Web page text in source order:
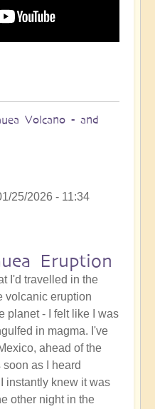
Volcano - and
25/2026 - 11:34
Eruption
I'd travelled in the
volcanic eruption
planet - I felt like I was
in magma. I've
ahead of the
as I heard
instantly knew it was
other night in the